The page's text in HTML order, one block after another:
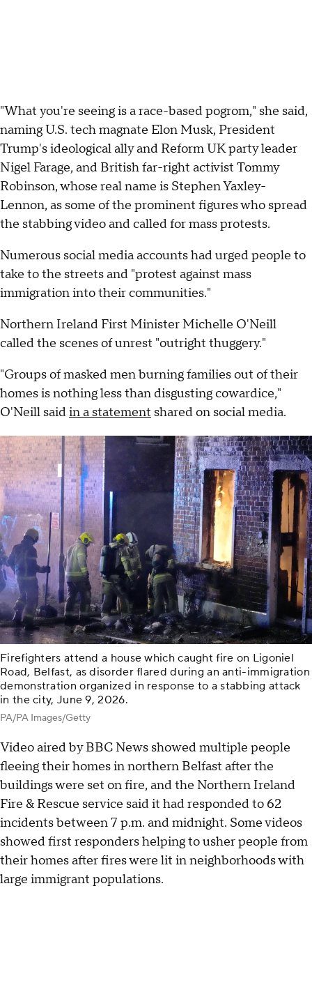
"What you're seeing is a race-based pogrom," she said,
naming U.S. tech magnate Elon Musk, President
Trump's ideological ally and Reform UK party leader
Nigel Farage, and British far-right activist Tommy
Robinson, whose real name is Stephen Yaxley-
Lennon, as some of the prominent figures who spread
the stabbing video and called for mass protests.
Numerous social media accounts had urged people to
take to the streets and "protest against mass
immigration into their communities."
Northern Ireland First Minister Michelle O'Neill
called the scenes of unrest "outright thuggery."
"Groups of masked men burning families out of their
homes is nothing less than disgusting cowardice,"
O'Neill saidin a statement shared on social media.
Firefighters attend a house which caught fire on Ligoniel
Road, Belfast, as disorder flared during an anti-immigration
demonstration organized in response to a stabbing attack
in the city, June 9, 2026.
PA/PA Images/Getty
Video aired by BBC News showed multiple people
fleeing their homes in northern Belfast after the
buildings were set on fire, and the Northern Ireland
Fire & Rescue service said it had responded to 62
incidents between 7 p.m. and midnight. Some videos
showed first responders helping to usher people from
their homes after fires were lit in neighborhoods with
large immigrant populations.